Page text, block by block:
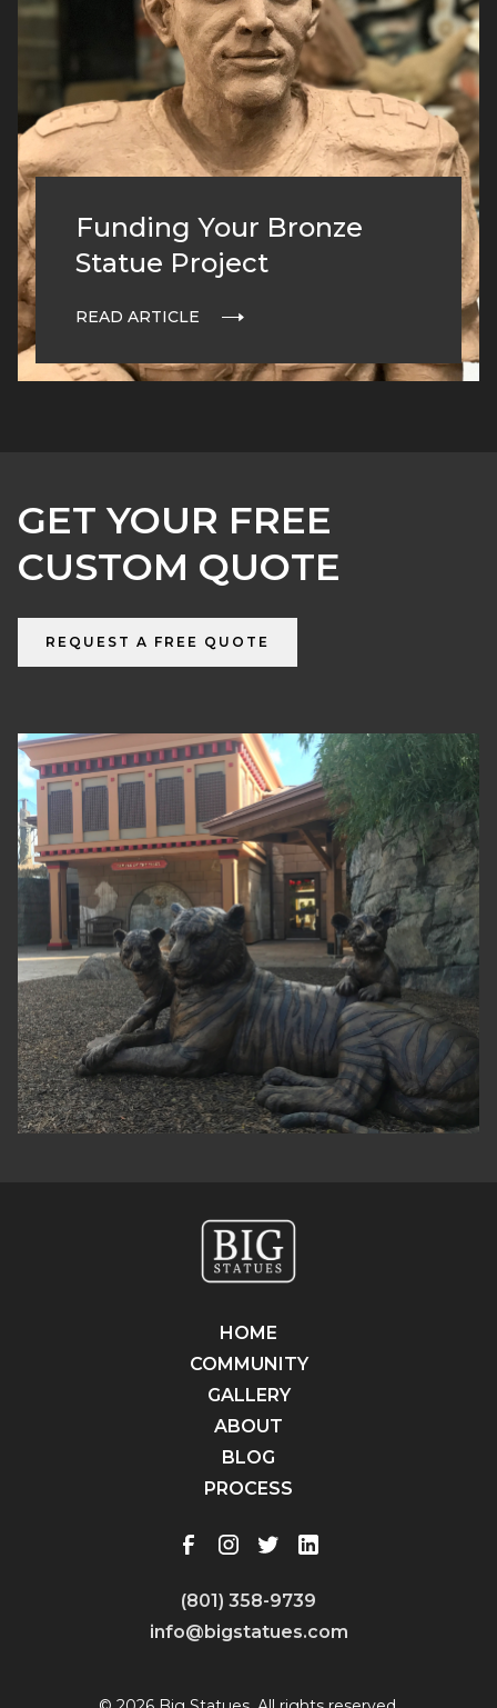
Funding Your Bronze
Statue Project
READ ARTICLE
GET YOUR FREE
CUSTOM QUOTE
REQUEST A FREE QUOTE
HOME
COMMUNITY
GALLERY
ABOUT
BLOG
PROCESS
(801) 358-9739
info@bigstatues.com